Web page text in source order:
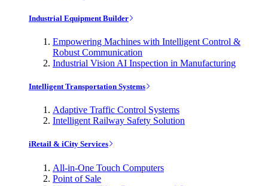
Industrial Equipment Builder
Empowering Machines with Intelligent Control &
Robust Communication
Industrial Vision AI Inspection in Manufacturing
Intelligent Transportation Systems
Adaptive Traffic Control Systems
Intelligent Railway Safety Solution
iRetail & iCity Services
All-in-One Touch Computers
Point of Sale